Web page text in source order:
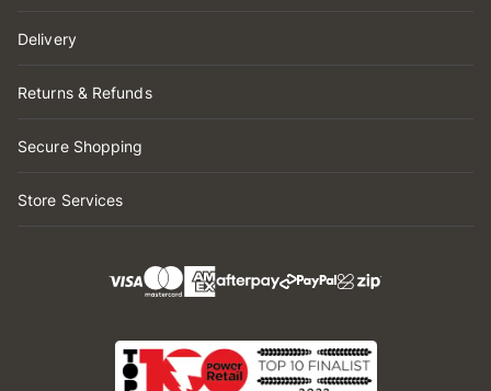
Delivery
Returns & Refunds
Secure Shopping
Store Services